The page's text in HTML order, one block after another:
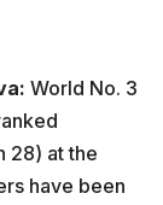
World No. 3
28) at the
have been